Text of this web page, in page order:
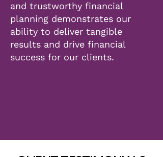
and trustworthy financial
planning demonstrates our
ability to deliver tangible
results and drive financial
success for our clients.